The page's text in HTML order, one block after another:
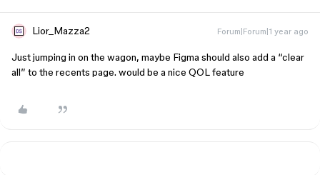
Lior_Mazza2 Forum|Forum|1 year ago
Just jumping in on the wagon, maybe Figma should also add a “clear
all” to the recents page. would be a nice QOL feature